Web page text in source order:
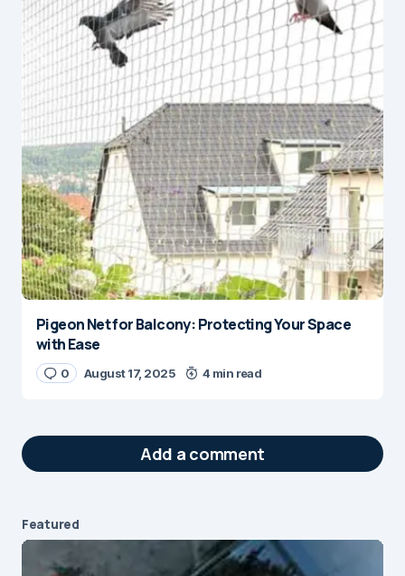
Pigeon Net for Balcony: Protecting Your Space
with Ease
0 August 17, 2025 4 min read
Add a comment
Your email address will not be published.
Required fields are marked*
Featured